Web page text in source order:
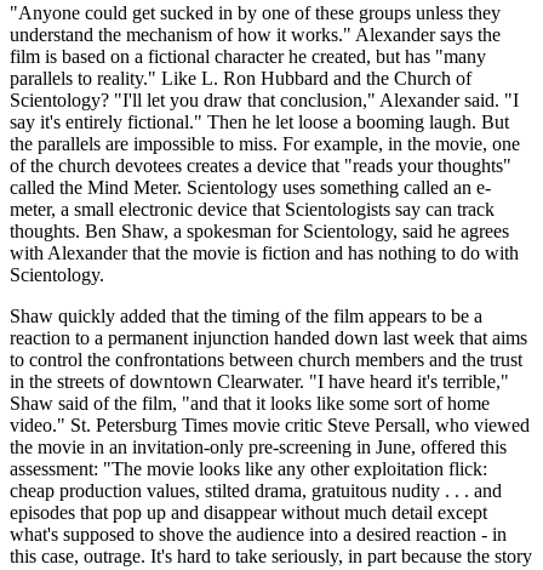
"Anyone could get sucked in by one of these groups unless they
understand the mechanism of how it works." Alexander says the
film is based on a fictional character he created, but has "many
parallels to reality." Like L. Ron Hubbard and the Church of
Scientology? "I'll let you draw that conclusion," Alexander said. "I
say it's entirely fictional." Then he let loose a booming laugh. But
the parallels are impossible to miss. For example, in the movie, one
of the church devotees creates a device that "reads your thoughts"
called the Mind Meter. Scientology uses something called an e-
meter, a small electronic device that Scientologists say can track
thoughts. Ben Shaw, a spokesman for Scientology, said he agrees
with Alexander that the movie is fiction and has nothing to do with
Scientology.
Shaw quickly added that the timing of the film appears to be a
reaction to a permanent injunction handed down last week that aims
to control the confrontations between church members and the trust
in the streets of downtown Clearwater. "I have heard it's terrible,"
Shaw said of the film, "and that it looks like some sort of home
video." St. Petersburg Times movie critic Steve Persall, who viewed
the movie in an invitation-only pre-screening in June, offered this
assessment: "The movie looks like any other exploitation flick:
cheap production values, stilted drama, gratuitous nudity . . . and
episodes that pop up and disappear without much detail except
what's supposed to shove the audience into a desired reaction - in
this case, outrage. It's hard to take seriously, in part because the story